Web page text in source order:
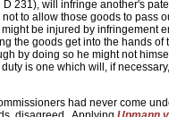
D 231), will infringe another's
to allow those goods to pass
be injured by infringement
the goods get into the hands
by doing so he might not
is one which will, if
had never come